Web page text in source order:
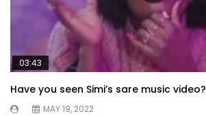
03:43
Have you seen Simi’s sare music video?
MAY 19, 2022